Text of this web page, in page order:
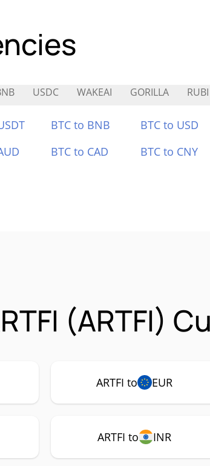
USDC WAKEAI GORILLA RUBI
BTC to BNB BTC to USD
BTC to CAD BTC to CNY
(ARTFI)
ARTFI to EUR
ARTFI to INR